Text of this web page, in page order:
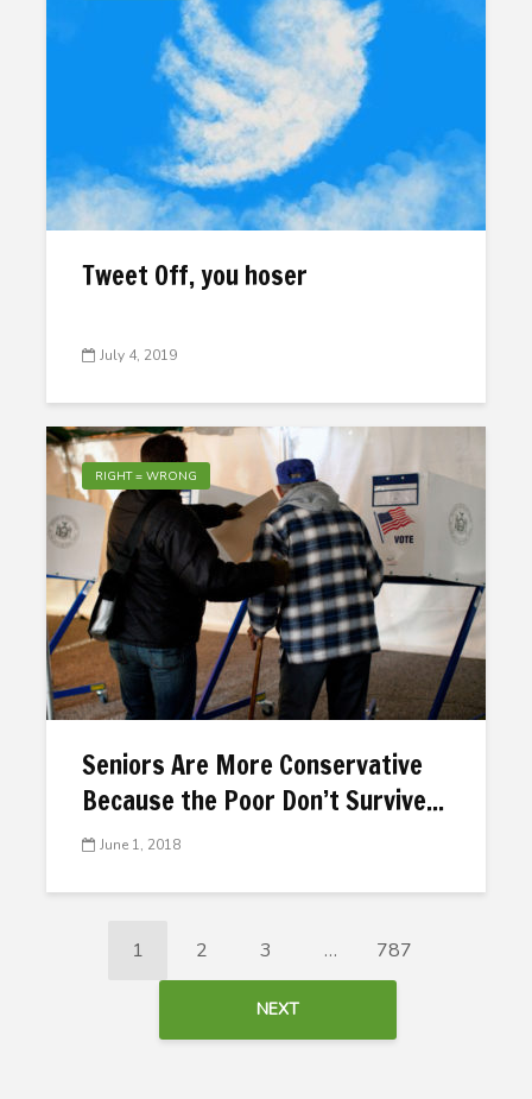
Tweet Off, you hoser
July 4, 2019
RIGHT = WRONG
Seniors Are More Conservative
Because the Poor Don’t Survive...
June 1, 2018
1 2 3 … 787
NEXT